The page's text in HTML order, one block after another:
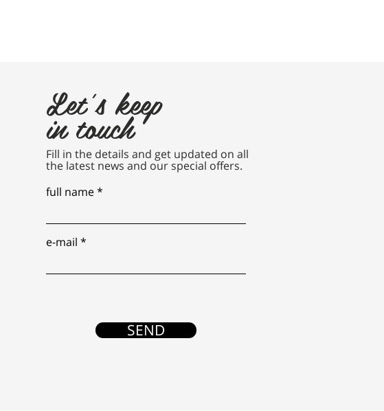
Let's keep
in touch
Fill in the details and get updated on all
the latest news and our special offers.
full name
e-mail
SEND